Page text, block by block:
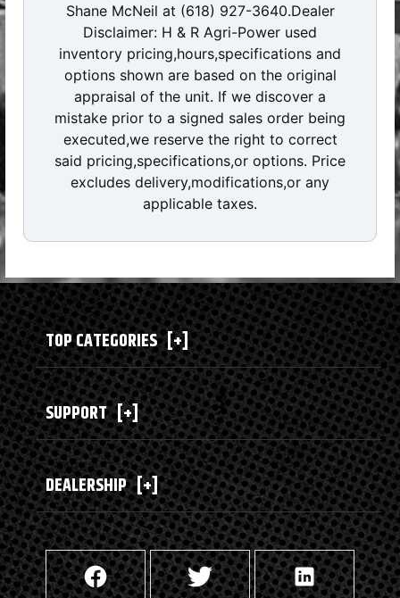
Shane McNeil at (618) 927-3640.Dealer
Disclaimer: H & R Agri-Power used
inventory pricing,hours,specifications and
options shown are based on the original
appraisal of the unit. If we discover a
mistake prior to a signed sales order being
executed,we reserve the right to correct
said pricing,specifications,or options. Price
excludes delivery,modifications,or any
applicable taxes.
TOP CATEGORIES [+]
SUPPORT [+]
DEALERSHIP [+]